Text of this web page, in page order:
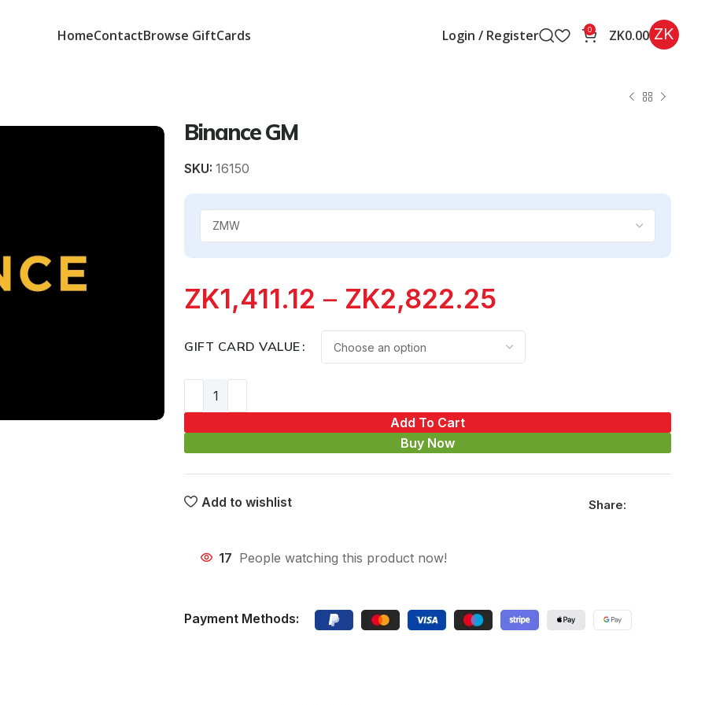
HomeContactBrowse GiftCards Login / Register 0 ZK0.00 ZK
Binance GM
SKU: 16150
ZK1,411.12 – ZK2,822.25
GIFT CARD VALUE
Add To Cart
Buy Now
Add to wishlist Share:
17 People watching this product now!
Payment Methods: